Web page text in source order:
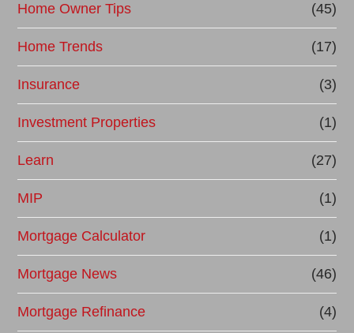
Home Owner Tips (45)
Home Trends (17)
Insurance (3)
Investment Properties (1)
Learn (27)
MIP (1)
Mortgage Calculator (1)
Mortgage News (46)
Mortgage Refinance (4)